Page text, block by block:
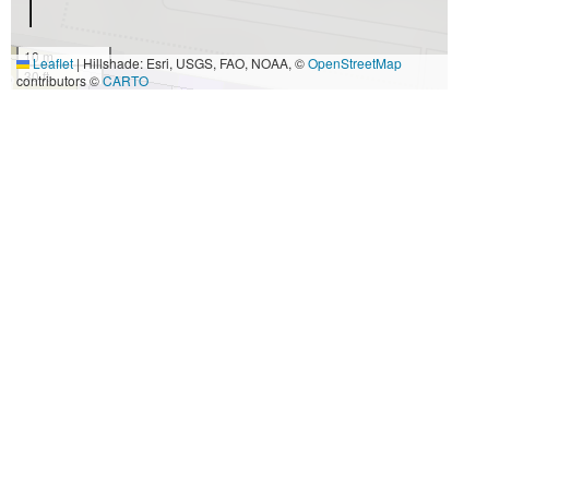
10 m
30 ft
Leaflet|Hillshade: Esri, USGS, FAO, NOAA, ©OpenStreetMap
contributors ©CARTO